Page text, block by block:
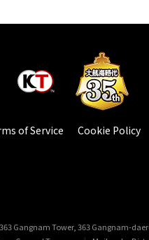
of Service Cookie Policy
Gangnam Tower, 363 Gangnam-